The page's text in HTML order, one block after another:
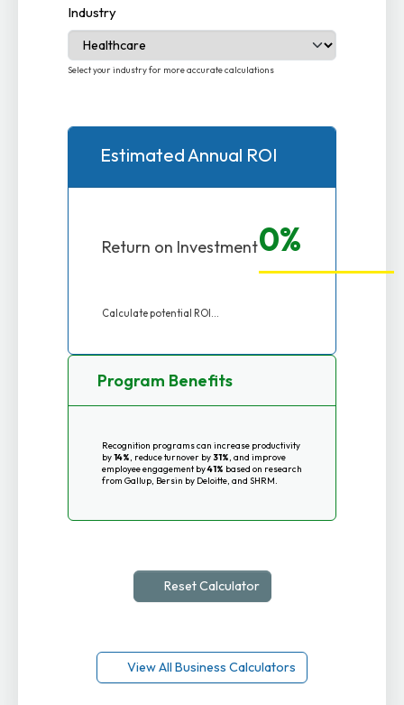
Industry
Select your industry for more accurate calculations
Estimated Annual ROI
Return on Investment0%
Calculate potential ROI...
Program Benefits
Recognition programs can increase productivity
by14%, reduce turnover by31%, and improve
employee engagement by41% based on research
from Gallup, Bersin by Deloitte, and SHRM.
Reset Calculator
View All Business Calculators